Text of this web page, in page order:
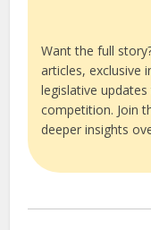
Want the full
articles, exclusive
legislative
competition. Join
deeper insights